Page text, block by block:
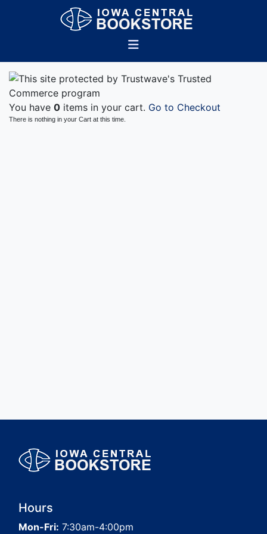
You have 0 items in your cart. Go to Checkout
There is nothing in your Cart at this time.
Hours
Mon-Fri: 7:30am-4:00pm